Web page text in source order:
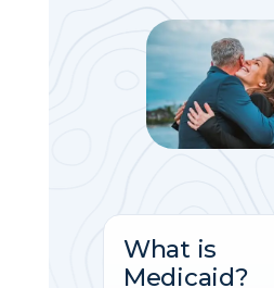
What is
Medicaid?